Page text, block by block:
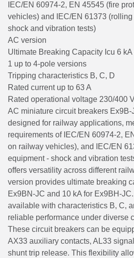
IEC/EN 60974-2, EN 45545 (fire
vehicles) and IEC/EN 61373
shock and vibration tests)
AC version
Ultimate Breaking Capacity Icu 6 kA
1 up to 4-pole versions
Tripping characteristics B, C, D
Rated current up to 63 A
Rated operational voltage 230/400
AC miniature circuit breakers
designed for railway applications,
requirements of IEC/EN 60974-2,
on railway vehicles), and IEC/EN
equipment - shock and vibration
offers versatility across different
version provides ultimate breaking
Ex9BN-JC and 10 kA for Ex9BH-
available with characteristics B, C,
reliable performance under diverse
These circuit breakers can be
AX33 auxiliary contacts, AL33
shunt trip release. This flexibility